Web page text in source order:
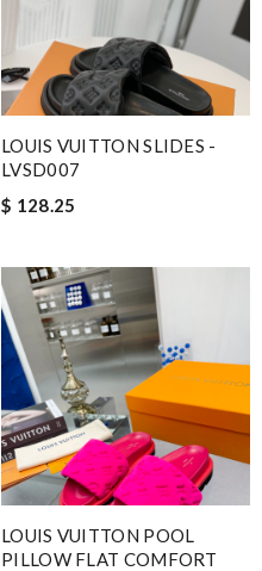
LOUIS VUITTON SLIDES -
LVSD007
$ 128.25
LOUIS VUITTON POOL
PILLOW FLAT COMFORT